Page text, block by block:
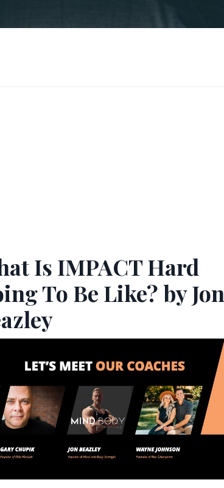
Is IMPACT Hard
To Be Like? by Jon